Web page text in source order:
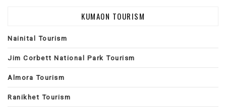
KUMAON TOURISM
Nainital Tourism
Jim Corbett National Park Tourism
Almora Tourism
Ranikhet Tourism